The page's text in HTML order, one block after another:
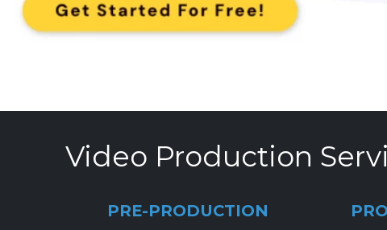
Video Production
PRE-PRODUCTION